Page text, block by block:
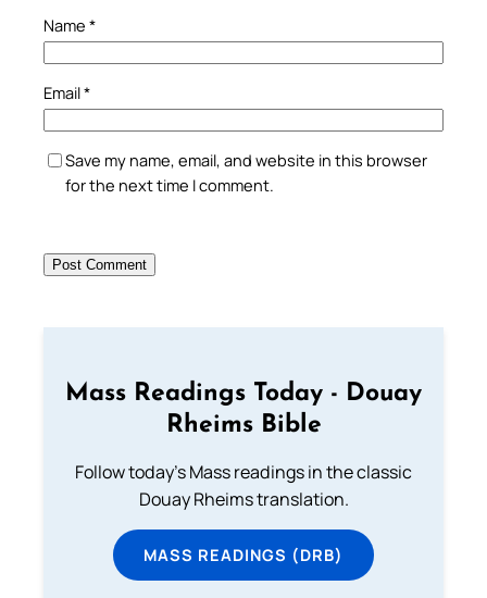
Name *
Email*
Save my name, email, and website in this browser
for the next time I comment.
Mass Readings Today - Douay
Rheims Bible
Follow today's Mass readings in the classic
Douay Rheims translation.
MASS READINGS (DRB)